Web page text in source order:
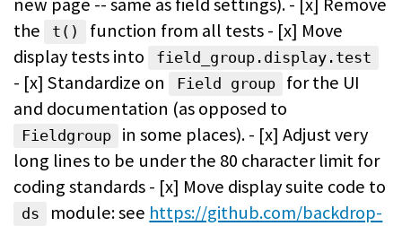
new page -- same as field settings). - [x] Remove
the
t()
function from all tests - [x] Move
display tests into
field_group.display.test
- [x] Standardize on Field group
for the UI
and documentation (as opposed to
Fieldgroup
in some places). - [x] Adjust very
long lines to be under the 80 character limit for
coding standards - [x] Move display suite code to
ds module: see https://github.com/backdrop-